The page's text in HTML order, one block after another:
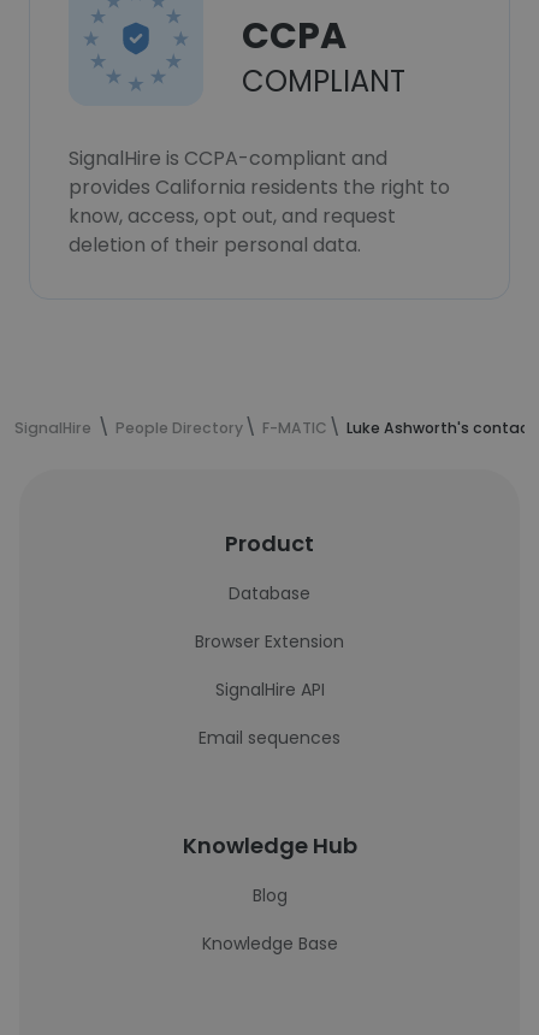
CCPA
COMPLIANT
SignalHire is CCPA-compliant and
provides California residents the right to
know, access, opt out, and request
deletion of their personal data.
SignalHire People Directory F-MATIC Luke Ashworth's
Product
Database
Browser Extension
SignalHire API
Email sequences
Knowledge Hub
Blog
Knowledge Base